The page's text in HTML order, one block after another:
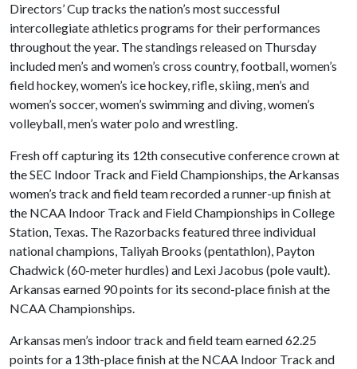
Directors’ Cup tracks the nation’s most successful
intercollegiate athletics programs for their performances
throughout the year. The standings released on Thursday
included men’s and women’s cross country, football, women’s
field hockey, women’s ice hockey, rifle, skiing, men’s and
women’s soccer, women’s swimming and diving, women’s
volleyball, men’s water polo and wrestling.
Fresh off capturing its 12th consecutive conference crown at
the SEC Indoor Track and Field Championships, the Arkansas
women’s track and field team recorded a runner-up finish at
the NCAA Indoor Track and Field Championships in College
Station, Texas. The Razorbacks featured three individual
national champions, Taliyah Brooks (pentathlon), Payton
Chadwick (60-meter hurdles) and Lexi Jacobus (pole vault).
Arkansas earned 90 points for its second-place finish at the
NCAA Championships.
Arkansas men’s indoor track and field team earned 62.25
points for a 13th-place finish at the NCAA Indoor Track and